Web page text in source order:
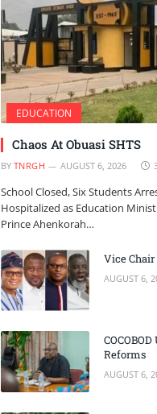
EDUCATION
Chaos At Obuasi SHTS
BY TNRGH AUGUST 6, 2026
School Closed, Six Students
Hospitalized as Education
Prince Ahenkorah…
Vice
AUGUST 6,
Reforms
AUGUST 6,